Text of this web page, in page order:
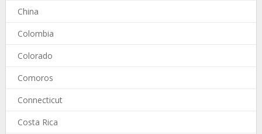
China
Colombia
Colorado
Comoros
Connecticut
Costa Rica